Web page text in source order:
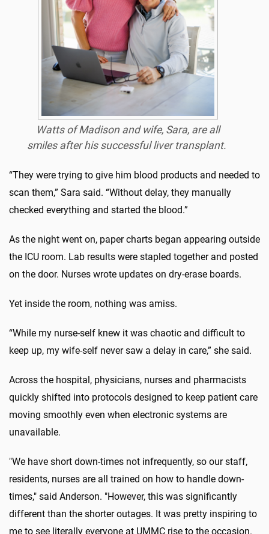
Watts of Madison and wife, Sara, are all
smiles after his successful liver transplant.
“They were trying to give him blood products and needed to
scan them,” Sara said. “Without delay, they manually
checked everything and started the blood.”
As the night went on, paper charts began appearing outside
the ICU room. Lab results were stapled together and posted
on the door. Nurses wrote updates on dry-erase boards.
Yet inside the room, nothing was amiss.
“While my nurse-self knew it was chaotic and difficult to
keep up, my wife-self never saw a delay in care,” she said.
Across the hospital, physicians, nurses and pharmacists
quickly shifted into protocols designed to keep patient care
moving smoothly even when electronic systems are
unavailable.
"We have short down-times not infrequently, so our staff,
residents, nurses are all trained on how to handle down-
times," said Anderson. "However, this was significantly
different than the shorter outages. It was pretty inspiring to
me to see literally everyone at UMMC rise to the occasion.